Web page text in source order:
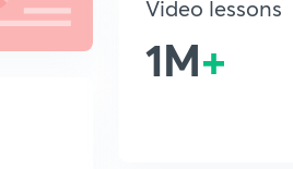
Video lessons
1M+